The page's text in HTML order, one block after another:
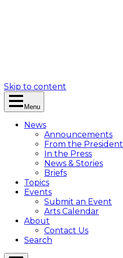
Skip to content
Menu
News
Announcements
From the President
In the Press
News & Stories
Briefs
Topics
Events
Submit an Event
Arts Calendar
About
Contact Us
Search